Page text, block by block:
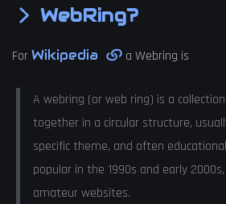
WebRing?
ForWikipedia a Webring is
A webring (or web ring) is a
together in a circular structure,
specific theme, and often
popular in the 1990s and early
amateur websites.